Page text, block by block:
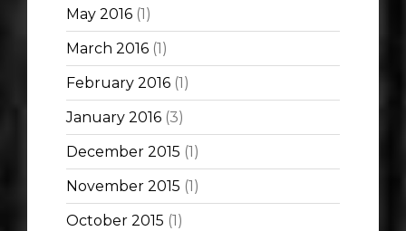
May 2016 (1)
March 2016 (1)
February 2016 (1)
January 2016 (3)
December 2015 (1)
November 2015 (1)
October 2015 (1)